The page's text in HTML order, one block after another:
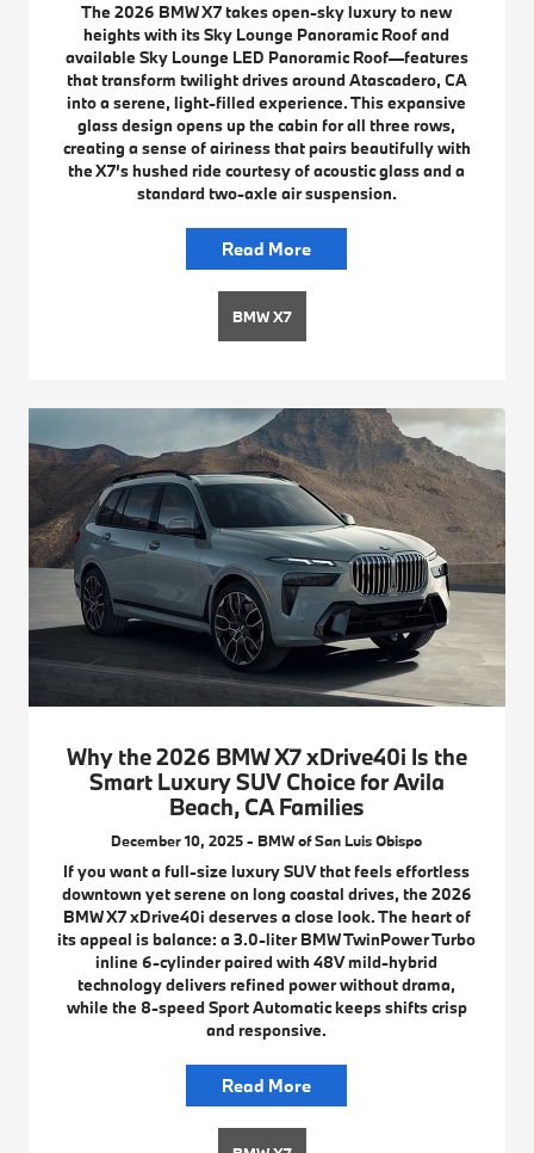
The 2026 BMW X7 takes open-sky luxury to new
heights with its Sky Lounge Panoramic Roof and
available Sky Lounge LED Panoramic Roof—features
that transform twilight drives around Atascadero, CA
into a serene, light-filled experience. This expansive
glass design opens up the cabin for all three rows,
creating a sense of airiness that pairs beautifully with
the X7’s hushed ride courtesy of acoustic glass and a
standard two-axle air suspension.
Read More
BMW X7
Why the 2026 BMW X7 xDrive40i Is the
Smart Luxury SUV Choice for Avila
Beach, CA Families
December 10, 2025 - BMW of San Luis Obispo
If you want a full-size luxury SUV that feels effortless
downtown yet serene on long coastal drives, the 2026
BMW X7 xDrive40i deserves a close look. The heart of
its appeal is balance: a 3.0-liter BMW TwinPower Turbo
inline 6-cylinder paired with 48V mild-hybrid
technology delivers refined power without drama,
while the 8-speed Sport Automatic keeps shifts crisp
and responsive.
Read More